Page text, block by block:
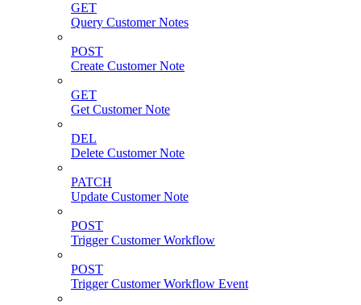
GET
Query Customer Notes
POST
Create Customer Note
GET
Get Customer Note
DEL
Delete Customer Note
PATCH
Update Customer Note
POST
Trigger Customer Workflow
POST
Trigger Customer Workflow Event